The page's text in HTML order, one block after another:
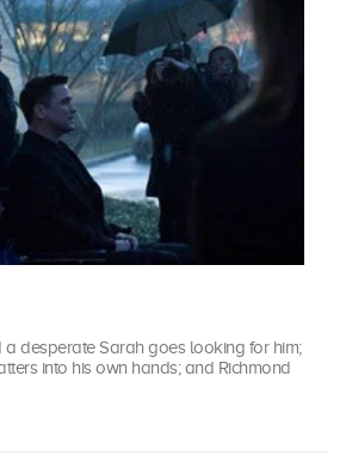
desperate Sarah goes looking for him;
into his own hands; and Richmond